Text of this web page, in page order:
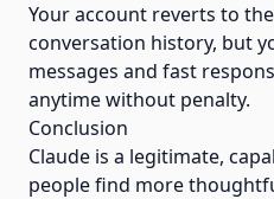
Your account reverts to
conversation history, but
messages and fast
anytime without penalty.
Conclusion
Claude is a legitimate,
people find more